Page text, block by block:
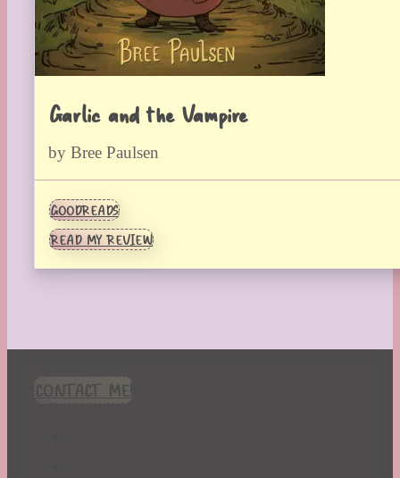
Garlic and the Vampire
by Bree Paulsen
GOODREADS
READ MY REVIEW
CONTACT ME!